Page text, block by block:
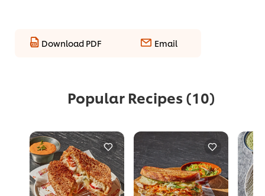
Download PDF Email
Popular Recipes (10)